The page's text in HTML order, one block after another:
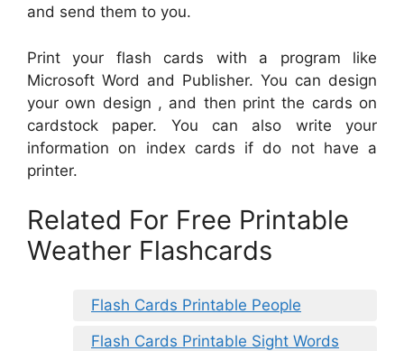
and send them to you.
Print your flash cards with a program like
Microsoft Word and Publisher. You can design
your own design , and then print the cards on
cardstock paper. You can also write your
information on index cards if do not have a
printer.
Related For Free Printable
Weather Flashcards
Flash Cards Printable People
Flash Cards Printable Sight Words